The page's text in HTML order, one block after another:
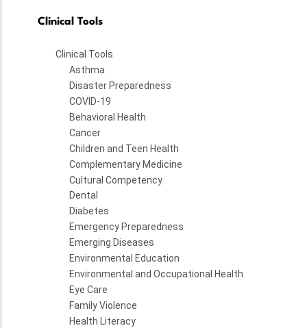
Clinical Tools
Clinical Tools
Asthma
Disaster Preparedness
COVID-19
Behavioral Health
Cancer
Children and Teen Health
Complementary Medicine
Cultural Competency
Dental
Diabetes
Emergency Preparedness
Emerging Diseases
Environmental Education
Environmental and Occupational Health
Eye Care
Family Violence
Health Literacy